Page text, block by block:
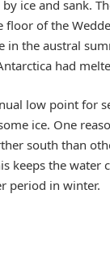
ice and sank.
floor of the
in the austral
had
low point for
ice. One
south than
keeps the water
period in winter.